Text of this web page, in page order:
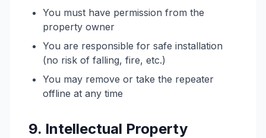
You must have permission from the
property owner
You are responsible for safe installation
(no risk of falling, fire, etc.)
You may remove or take the repeater
offline at any time
9. Intellectual Property